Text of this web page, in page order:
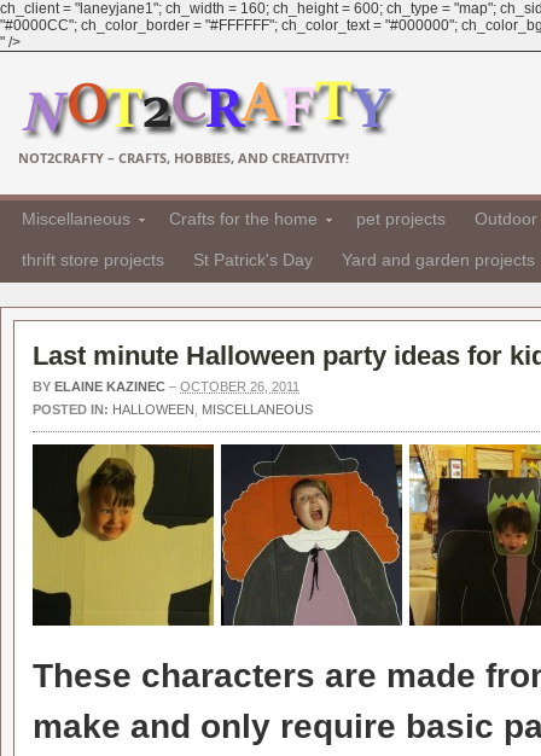
ch_client = "laneyjane1"; ch_width = 160; ch_height = 600; ch_type = "map";
"#0000CC"; ch_color_border = "#FFFFFF"; ch_color_text = "#000000";
" />
NOT2CRAFTY – CRAFTS, HOBBIES, AND CREATIVITY!
Miscellaneous Crafts for the home pet projects
thrift store projects St Patrick's Day Yard and garden projects
Last minute Halloween party ideas for
BY ELAINE KAZINEC – OCTOBER 26, 2011
POSTED IN: HALLOWEEN MISCELLANEOUS
These characters are made
make and only require basic